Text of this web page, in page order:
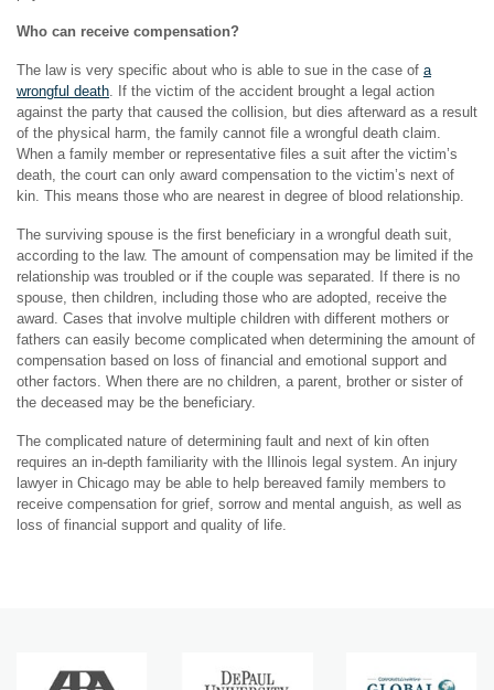
Who can receive compensation?
The law is very specific about who is able to sue in the case of a
wrongful death. If the victim of the accident brought a legal action
against the party that caused the collision, but dies afterward as a result
of the physical harm, the family cannot file a wrongful death claim.
When a family member or representative files a suit after the victim’s
death, the court can only award compensation to the victim’s next of
kin. This means those who are nearest in degree of blood relationship.
The surviving spouse is the first beneficiary in a wrongful death suit,
according to the law. The amount of compensation may be limited if the
relationship was troubled or if the couple was separated. If there is no
spouse, then children, including those who are adopted, receive the
award. Cases that involve multiple children with different mothers or
fathers can easily become complicated when determining the amount of
compensation based on loss of financial and emotional support and
other factors. When there are no children, a parent, brother or sister of
the deceased may be the beneficiary.
The complicated nature of determining fault and next of kin often
requires an in-depth familiarity with the Illinois legal system. An injury
lawyer in Chicago may be able to help bereaved family members to
receive compensation for grief, sorrow and mental anguish, as well as
loss of financial support and quality of life.